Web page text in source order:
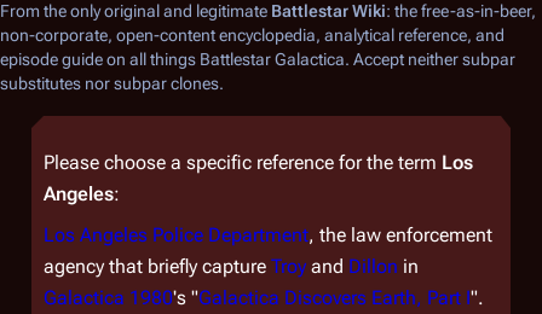
From the only original and legitimate Battlestar Wiki: the free-as-in-beer,
non-corporate, open-content encyclopedia, analytical reference, and
episode guide on all things Battlestar Galactica. Accept neither subpar
substitutes nor subpar clones.
Please choose a specific reference for the term Los
Angeles:
Los Angeles Police Department, the law enforcement
agency that briefly capture Troy and Dillon in
Galactica 1980's "Galactica Discovers Earth, Part I".